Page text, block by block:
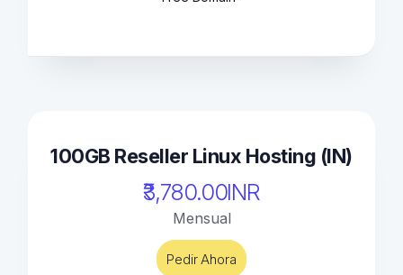
100GB Reseller Linux Hosting (IN)
₹3,780.00INR
Mensual
Pedir Ahora